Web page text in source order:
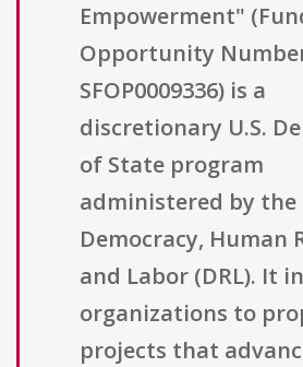
Empowerment"
Opportunity
SFOP0009336) is a
discretionary U.S.
of State program
administered by the
Democracy, Human
and Labor (DRL). It
organizations to
projects that